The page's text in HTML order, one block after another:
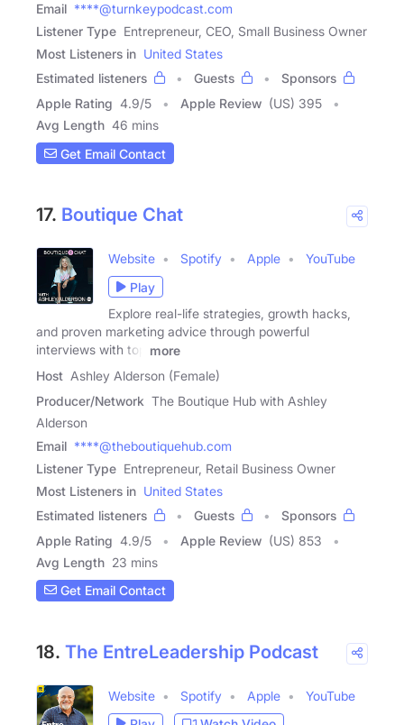
Email ****@turnkeypodcast.com
Listener Type Entrepreneur, CEO, Small Business Owner
Most Listeners in United States
Estimated listeners
Guests
Sponsors
Apple Rating 4.9/5 Apple Review (US) 395
Avg Length 46 mins
Get Email Contact
17. Boutique Chat
Website Spotify Apple
YouTube
Play
Explore real-life strategies, growth hacks,
and proven marketing advice through powerful
interviews with top
more
Host Ashley Alderson (Female)
Producer/Network The Boutique Hub with Ashley
Alderson
Email ****@theboutiquehub.com
Listener Type Entrepreneur, Retail Business Owner
Most Listeners in United States
Estimated listeners
Guests
Sponsors
Apple Rating 4.9/5 Apple Review (US) 853
Avg Length 23 mins
Get Email Contact
18. The EntreLeadership Podcast
Website Spotify Apple
YouTube